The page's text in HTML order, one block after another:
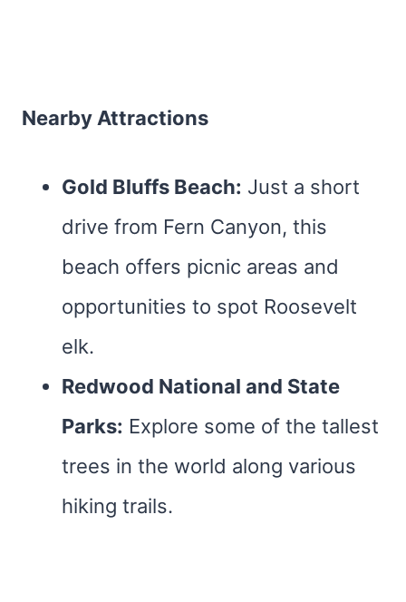
Nearby Attractions
Gold Bluffs Beach: Just a short
drive from Fern Canyon, this
beach offers picnic areas and
opportunities to spot Roosevelt
elk.
Redwood National and State
Parks: Explore some of the tallest
trees in the world along various
hiking trails.